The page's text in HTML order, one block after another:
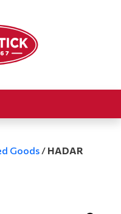
Goods / HADAR